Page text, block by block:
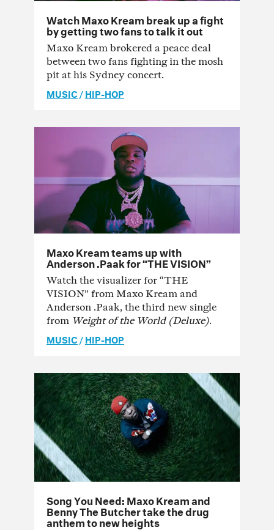
Watch Maxo Kream break up a fight
by getting two fans to talk it out
Maxo Kream brokered a peace deal
between two fans fighting in the mosh
pit at his Sydney concert.
MUSIC /HIP-HOP
Maxo Kream teams up with
Anderson .Paak for “THE VISION”
Watch the visualizer for “THE
VISION” from Maxo Kream and
Anderson .Paak, the third new single
from Weight of the World (Deluxe).
MUSIC/HIP-HOP
Song You Need: Maxo Kream and
Benny The Butcher take the drug
anthem to new heights